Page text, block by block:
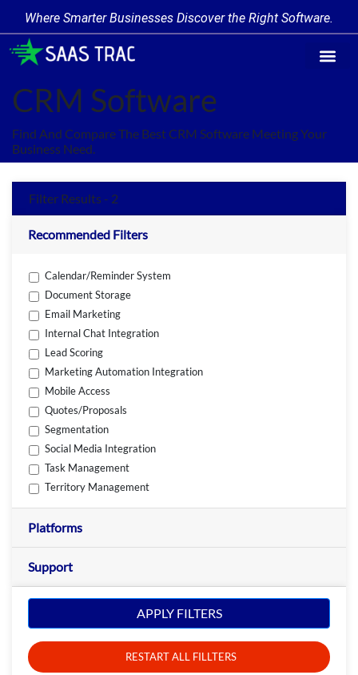
Where Smarter Businesses Discover the Right Software.
CRM Software
Find And Compare The Best CRM Software Meeting Your
Business Need.
Filter Results - 2
Recommended Filters
Calendar/Reminder System
Document Storage
Email Marketing
Internal Chat Integration
Lead Scoring
Marketing Automation Integration
Mobile Access
Quotes/Proposals
Segmentation
Social Media Integration
Task Management
Territory Management
Platforms
Support
APPLY FILTERS
RESTART ALL FILLTERS